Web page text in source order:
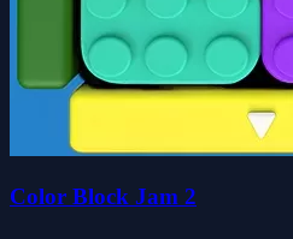
Color Block Jam 2